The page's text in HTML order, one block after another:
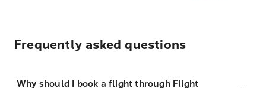
Frequently asked questions
Why should I book a flight through Flight